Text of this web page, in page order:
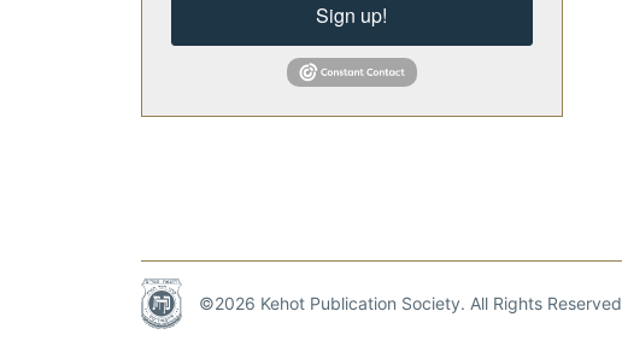
Sign up!
©2026 Kehot Publication Society. All Rights Reserved